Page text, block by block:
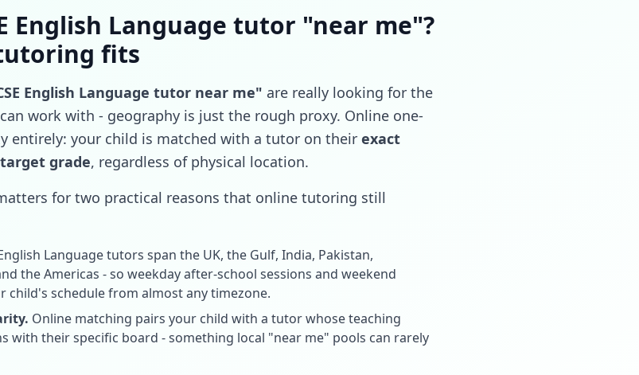
English Language tutor "near me"?
fits
English Language tutor near me" are really looking for the
work with - geography is just the rough proxy. Online one-
entirely: your child is matched with a tutor on their exact
grade, regardless of physical location.
for two practical reasons that online tutoring still
Language tutors span the UK, the Gulf, India, Pakistan,
the Americas - so weekday after-school sessions and weekend
schedule from almost any timezone.
Online matching pairs your child with a tutor whose teaching
with their specific board - something local "near me" pools can rarely